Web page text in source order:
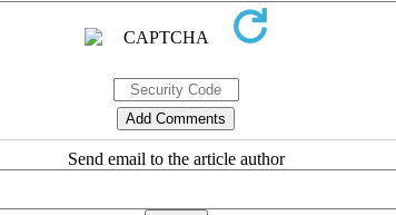
Send email to the article author